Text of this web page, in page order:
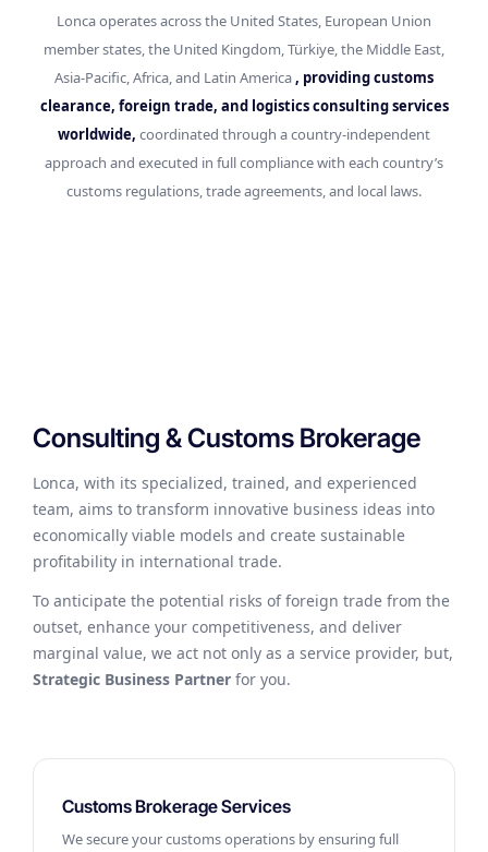
Lonca operates across the United States, European Union
member states, the United Kingdom, Türkiye, the Middle East,
Asia-Pacific, Africa, and Latin America, providing customs
clearance, foreign trade, and logistics consulting services
worldwide, coordinated through a country-independent
approach and executed in full compliance with each country’s
customs regulations, trade agreements, and local laws.
Consulting & Customs Brokerage
Lonca, with its specialized, trained, and experienced
team, aims to transform innovative business ideas into
economically viable models and create sustainable
profitability in international trade.
To anticipate the potential risks of foreign trade from the
outset, enhance your competitiveness, and deliver
marginal value, we act not only as a service provider, but,
Strategic Business Partner for you.
Customs Brokerage Services
We secure your customs operations by ensuring full